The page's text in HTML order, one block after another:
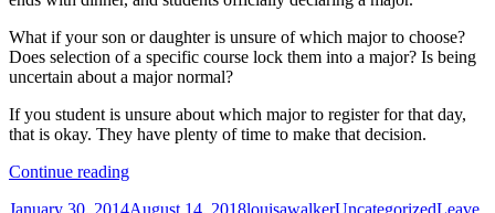
What if your son or daughter is unsure of which major to choose?
Does selection of a specific course lock them into a major? Is being
uncertain about a major normal?
If you student is unsure about which major to register for that day,
that is okay. They have plenty of time to make that decision.
Continue readingDiscussing
Posted
Author Categories